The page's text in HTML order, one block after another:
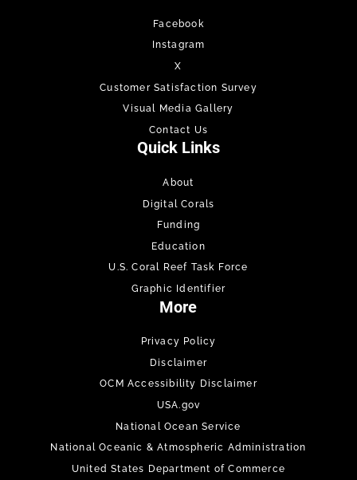
Facebook
Instagram
X
Customer Satisfaction Survey
Visual Media Gallery
Contact Us
Quick Links
About
Digital Corals
Funding
Education
U.S. Coral Reef Task Force
Graphic Identifier
More
Privacy Policy
Disclaimer
OCM Accessibility Disclaimer
USA.gov
National Ocean Service
National Oceanic & Atmospheric Administration
United States Department of Commerce